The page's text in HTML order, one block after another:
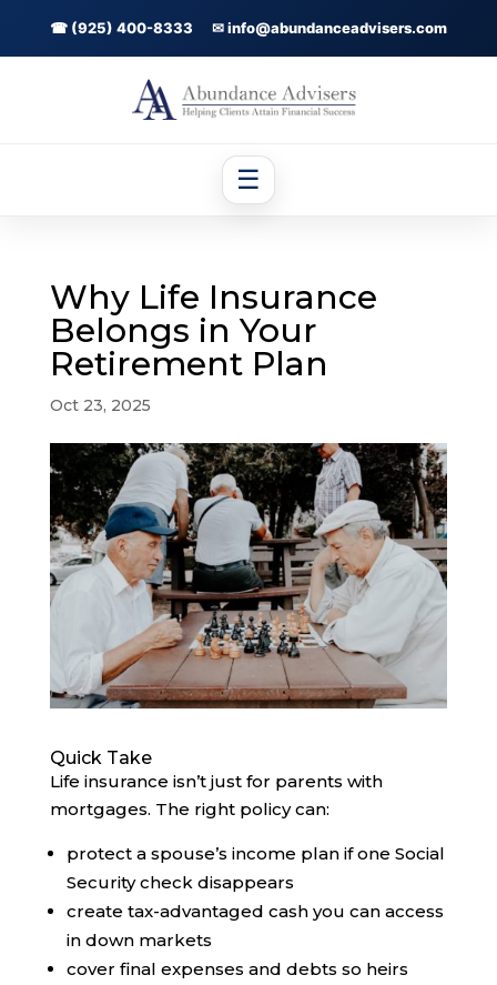
☎ (925) 400-8333 ✉ info@abundanceadvisers.com
☰
Why Life Insurance
Belongs in Your
Retirement Plan
Oct 23, 2025
Quick Take
Life insurance isn’t just for parents with
mortgages. The right policy can:
protect a spouse’s income plan if one Social
Security check disappears
create tax-advantaged cash you can access
in down markets
cover final expenses and debts so heirs